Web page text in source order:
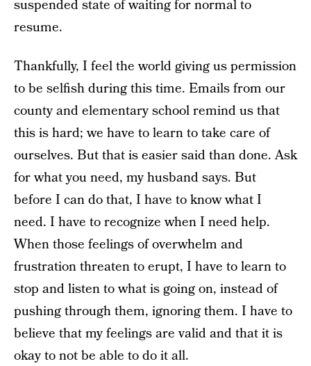
suspended state of waiting for normal to
resume.
Thankfully, I feel the world giving us permission
to be selfish during this time. Emails from our
county and elementary school remind us that
this is hard; we have to learn to take care of
ourselves. But that is easier said than done. Ask
for what you need, my husband says. But
before I can do that, I have to know what I
need. I have to recognize when I need help.
When those feelings of overwhelm and
frustration threaten to erupt, I have to learn to
stop and listen to what is going on, instead of
pushing through them, ignoring them. I have to
believe that my feelings are valid and that it is
okay to not be able to do it all.